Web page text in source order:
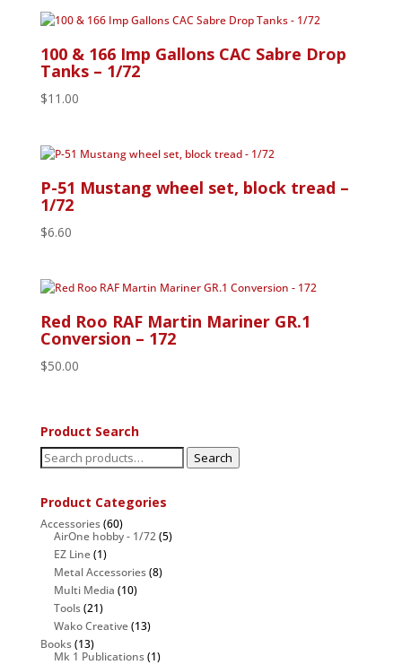
100 & 166 Imp Gallons CAC Sabre Drop
Tanks – 1/72
$11.00
P-51 Mustang wheel set, block tread –
1/72
$6.60
Red Roo RAF Martin Mariner GR.1
Conversion – 172
$50.00
Product Search
Search
for:
Search
Product Categories
Accessories(60)
AirOne hobby - 1/72(5)
EZ Line(1)
Metal Accessories(8)
Multi Media (10)
Tools(21)
Wako Creative(13)
Books(13)
Mk 1 Publications(1)